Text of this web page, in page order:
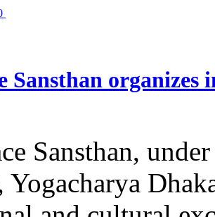
Sansthan
Sansthan,
Yogacharya